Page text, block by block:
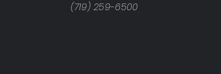
(719) 259-6500